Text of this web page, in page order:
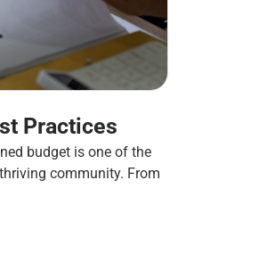
Practices
budget is one of the
community. From